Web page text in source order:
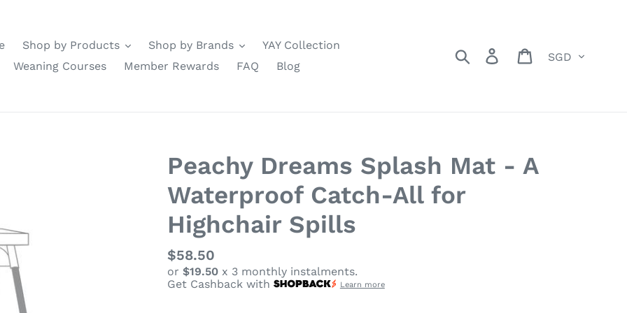
Shop by Products Shop by Brands
YAY Collection
Weaning Courses
Member Rewards FAQ Blog
Search Log in Cart
Peachy Dreams Splash Mat - A
Waterproof Catch-All for
Highchair Spills
Regular
price
$58.50
or $19.50 x 3 monthly instalments.
Get Cashback with
Learn more